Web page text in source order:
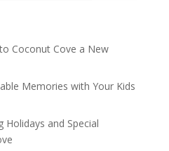
Coconut Cove a New
Memories with Your Kids
Holidays and Special